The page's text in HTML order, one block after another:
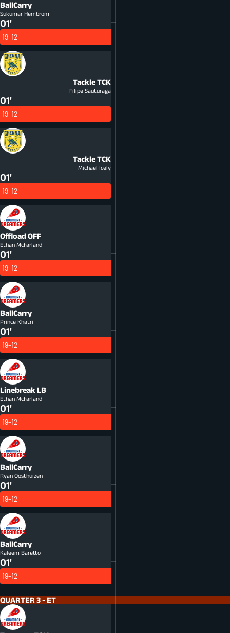
BallCarry
Sukumar Hembrom
01'
19-12
TackleTCK
Filipe Sauturaga
01'
19-12
TackleTCK
Michael Icely
01'
19-12
OffloadOFF
Ethan Mcfarland
01'
19-12
BallCarry
Prince Khatri
01'
19-12
Linebreak LB
Ethan Mcfarland
01'
19-12
BallCarry
Ryan Oosthuizen
01'
19-12
BallCarry
Kaleem Baretto
01'
19-12
QUARTER 3 - ET